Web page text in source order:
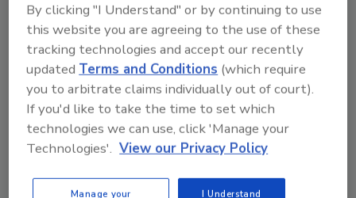
Already have an account?
Sign In
By clicking "I Understand" or by continuing to use
this website you are agreeing to the use of these
tracking technologies and accept our recently
updated Terms and Conditions (which require
you to arbitrate claims individually out of court).
If you'd like to take the time to set which
technologies we can use, click 'Manage your
Technologies'. View our Privacy Policy
Manage your
I Understand